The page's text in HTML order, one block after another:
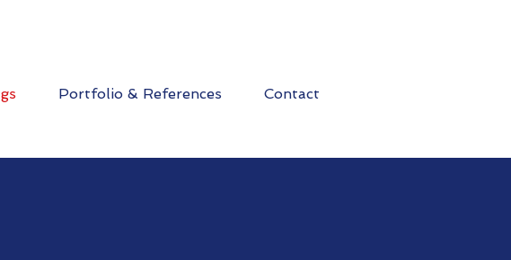
Portfolio & References Contact